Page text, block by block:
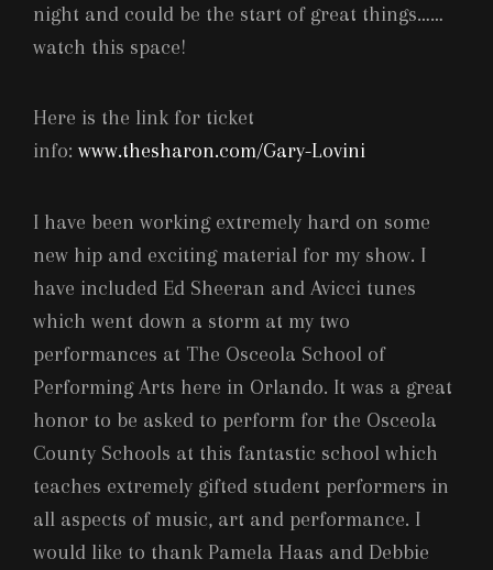
night and could be the start of great things……
watch this space!
Here is the link for ticket
info: www.thesharon.com/Gary-Lovini
I have been working extremely hard on some
new hip and exciting material for my show. I
have included Ed Sheeran and Avicci tunes
which went down a storm at my two
performances at The Osceola School of
Performing Arts here in Orlando. It was a great
honor to be asked to perform for the Osceola
County Schools at this fantastic school which
teaches extremely gifted student performers in
all aspects of music, art and performance. I
would like to thank Pamela Haas and Debbie